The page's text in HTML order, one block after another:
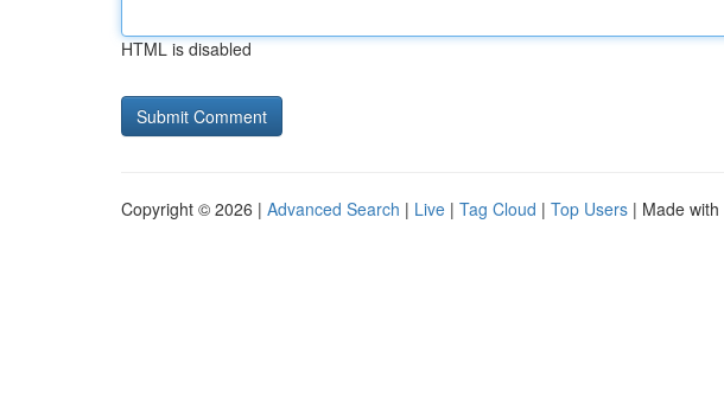
HTML is disabled
Copyright © 2026 | Advanced Search | Live | Tag Cloud | Top Users | Made with